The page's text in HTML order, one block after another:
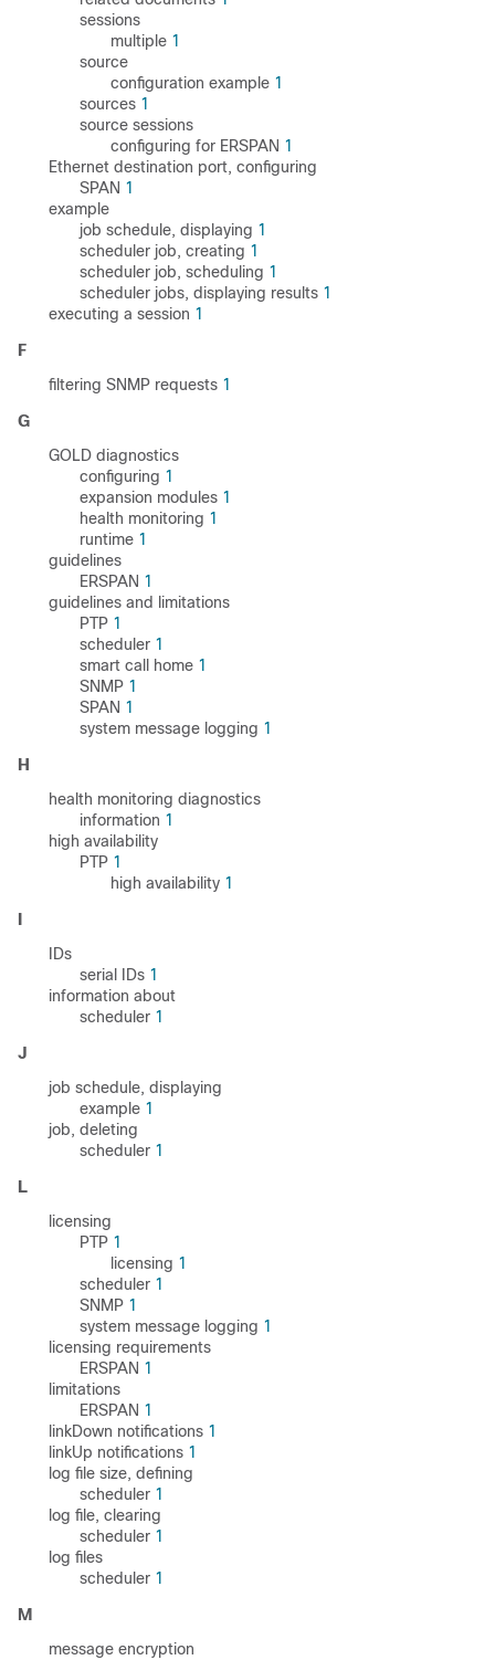
sessions
multiple 1
source
configuration example 1
sources 1
source sessions
configuring for ERSPAN 1
Ethernet destination port, configuring
SPAN 1
example
job schedule, displaying 1
scheduler job, creating 1
scheduler job, scheduling 1
scheduler jobs, displaying results 1
executing a session 1
F
filtering SNMP requests 1
G
GOLD diagnostics
configuring 1
expansion modules 1
health monitoring 1
runtime 1
guidelines
ERSPAN 1
guidelines and limitations
PTP 1
scheduler 1
smart call home 1
SNMP 1
SPAN 1
system message logging 1
H
health monitoring diagnostics
information 1
high availability
PTP 1
high availability 1
I
IDs
serial IDs 1
information about
scheduler 1
J
job schedule, displaying
example 1
job, deleting
scheduler 1
L
licensing
PTP 1
licensing 1
scheduler 1
SNMP 1
system message logging 1
licensing requirements
ERSPAN 1
limitations
ERSPAN 1
linkDown notifications 1
linkUp notifications 1
log file size, defining
scheduler 1
log file, clearing
scheduler 1
log files
scheduler 1
M
message encryption